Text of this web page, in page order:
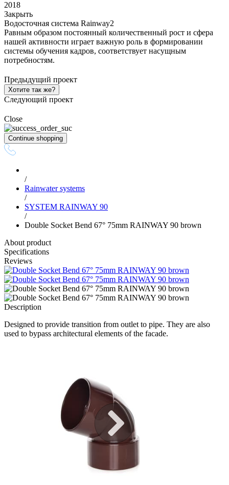
2018
Закрыть
Водосточная система Rainway2
Равным образом постоянный количественный рост и сфера
нашей активности играет важную роль в формировании
системы обучения кадров, соответствует насущным
потребностям.
Предыдущий проект
Хотите так же?
Следующий проект
Close
Continue shopping
/
Rainwater systems
/
SYSTEM RAINWAY 90
/
Double Socket Bend 67° 75mm RAINWAY 90 brown
About product
Specifications
Reviews
Description
Designed to provide transition from outlet to pipe. They are also
used to bypass architectural elements of the facade.